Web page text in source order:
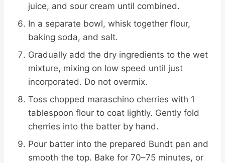
juice, and sour cream until combined.
In a separate bowl, whisk together flour,
baking soda, and salt.
Gradually add the dry ingredients to the wet
mixture, mixing on low speed until just
incorporated. Do not overmix.
Toss chopped maraschino cherries with 1
tablespoon flour to coat lightly. Gently fold
cherries into the batter by hand.
Pour batter into the prepared Bundt pan and
smooth the top. Bake for 70–75 minutes, or